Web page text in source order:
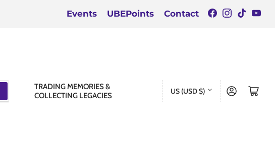
Events UBEPoints Contact Facebook
TikTok
TRADING MEMORIES &
COLLECTING LEGACIES
C
US (USD $) Log in Open mini cart